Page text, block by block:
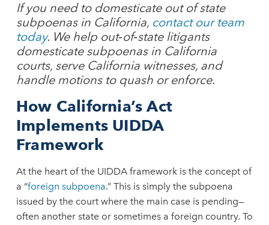
If you need to domesticate out of state
subpoenas in California, contact our team
today. We help out‑of‑state litigants
domesticate subpoenas in California
courts, serve California witnesses, and
handle motions to quash or enforce.
How California’s Act
Implements UIDDA
Framework
At the heart of the UIDDA framework is the concept of
a “foreign subpoena.” This is simply the subpoena
issued by the court where the main case is pending—
often another state or sometimes a foreign country. To